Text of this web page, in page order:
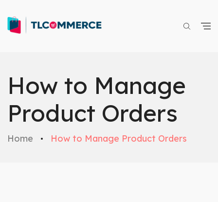
How to Manage
Product Orders
Home How to Manage Product Orders